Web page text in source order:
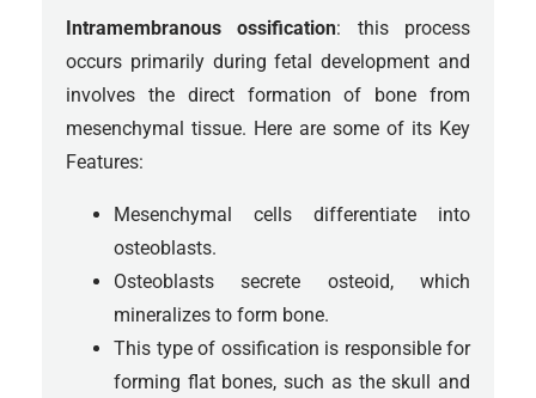
Intramembranous ossification: this process
occurs primarily during fetal development and
involves the direct formation of bone from
mesenchymal tissue. Here are some of its Key
Features:
Mesenchymal cells differentiate into
osteoblasts.
Osteoblasts secrete osteoid, which
mineralizes to form bone.
This type of ossification is responsible for
forming flat bones, such as the skull and